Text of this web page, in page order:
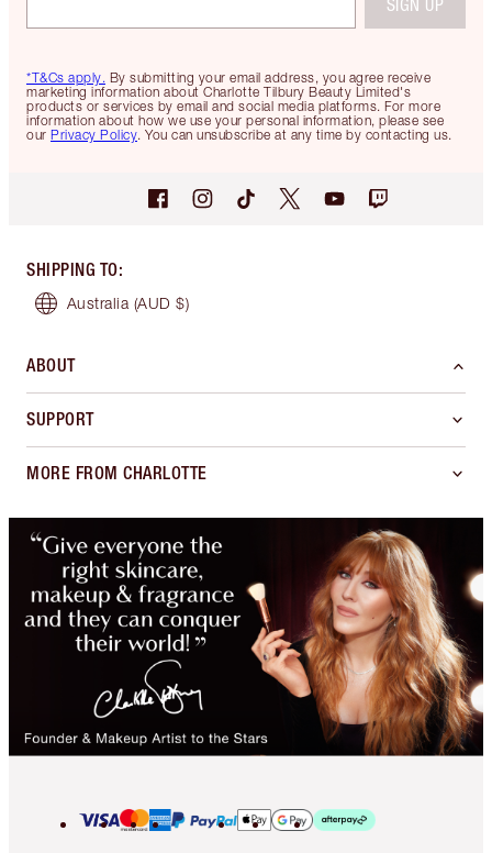
*T&Cs apply. By submitting your email address, you agree receive
marketing information about Charlotte Tilbury Beauty Limited's
products or services by email and social media platforms. For more
information about how we use your personal information, please see
our Privacy Policy. You can unsubscribe at any time by contacting us.
SIGN UP
SHIPPING TO:
Australia (AUD $)
ABOUT
SUPPORT
MORE FROM CHARLOTTE